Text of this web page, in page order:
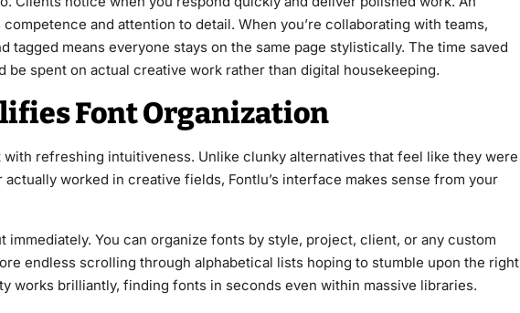
and attention to detail. When you’re collaborating with teams,
tagged means everyone stays on the same page stylistically. The time saved
spent on actual creative work rather than digital housekeeping.
Font Organization
with refreshing intuitiveness. Unlike clunky alternatives that feel like they were
worked in creative fields, Fontlu’s interface makes sense from your
immediately. You can organize fonts by style, project, client, or any custom
endless scrolling through alphabetical lists hoping to stumble upon the right
works brilliantly, finding fonts in seconds even within massive libraries.